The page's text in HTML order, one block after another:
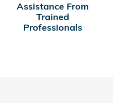
Assistance From
Trained
Professionals